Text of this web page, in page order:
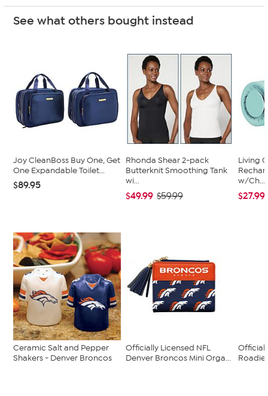
See what others bought instead
Joy CleanBoss Buy One, Get
One Expandable Toilet...
$89.95
Rhonda Shear 2-pack
Butterknit Smoothing Tank
wi...
$49.99 $59.99
Living
w/Ch...
$27.99
Ceramic Salt and Pepper
Shakers - Denver Broncos
Officially Licensed NFL
Denver Broncos Mini Orga...
Roadie